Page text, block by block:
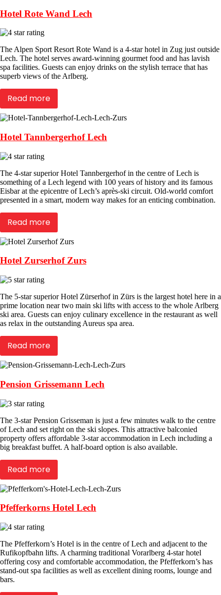
Hotel Rote Wand Lech
The Alpen Sport Resort Rote Wand is a 4-star hotel in Zug just outside
Lech. The hotel serves award-winning gourmet food and has lavish
spa facilities. Guests can enjoy drinks on the stylish terrace that has
superb views of the Arlberg.
Read more
Hotel Tannbergerhof Lech
The 4-star superior Hotel Tannbergerhof in the centre of Lech is
something of a Lech legend with 100 years of history and its famous
Eisbar at the epicentre of Lech’s après-ski circuit. Old-world comfort
presented in a smart, modern way makes for an enticing combination.
Read more
Hotel Zurserhof Zurs
The 5-star superior Hotel Zürserhof in Zürs is the largest hotel here in a
prime location near two main ski lifts with access to the whole Arlberg
ski area. Guests can enjoy culinary excellence in the restaurant as well
as relax in the outstanding Aureus spa area.
Read more
Pension Grissemann Lech
The 3-star Pension Grisseman is just a few minutes walk to the centre
of Lech and set right on the ski slopes. This attractive balconied
property offers affordable 3-star accommodation in Lech including a
big breakfast buffet. A half-board option is also available.
Read more
Pfefferkorns Hotel Lech
The Pfefferkorn’s Hotel is in the centre of Lech and adjacent to the
Rufikopfbahn lifts. A charming traditional Vorarlberg 4-star hotel
offering cosy and comfortable accommodation, the Pfefferkorn’s has
stand-out spa facilities as well as excellent dining rooms, lounge and
bars.